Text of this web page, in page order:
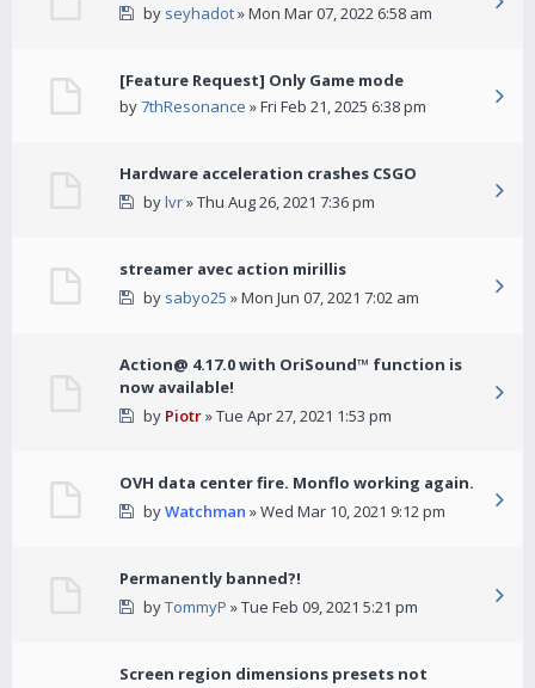
by seyhadot» Mon Mar 07, 2022 6:58 am
[Feature Request] Only Game mode
by7thResonance » Fri Feb 21, 2025 6:38 pm
Hardware acceleration crashes CSGO
bylvr» Thu Aug 26, 2021 7:36 pm
streamer avec action mirillis
by sabyo25 » Mon Jun 07, 2021 7:02 am
Action@ 4.17.0 with OriSound™ function is
now available!
by Piotr» Tue Apr 27, 2021 1:53 pm
OVH data center fire. Monflo working again.
byWatchman » Wed Mar 10, 2021 9:12 pm
Permanently banned?!
byTommyP » Tue Feb 09, 2021 5:21 pm
Screen region dimensions presets not